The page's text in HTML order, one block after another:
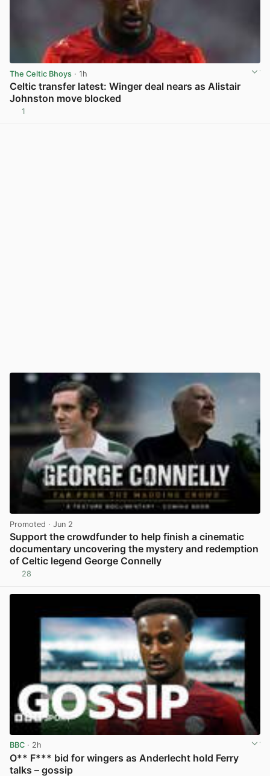
The Celtic Bhoys · 1h
Celtic transfer latest: Winger deal nears as Alistair
Johnston move blocked
1
Promoted · Jun 2
Support the crowdfunder to help finish a cinematic
documentary uncovering the mystery and redemption
of Celtic legend George Connelly
28
BBC · 2h
O** F*** bid for wingers as Anderlecht hold Ferry
talks – gossip